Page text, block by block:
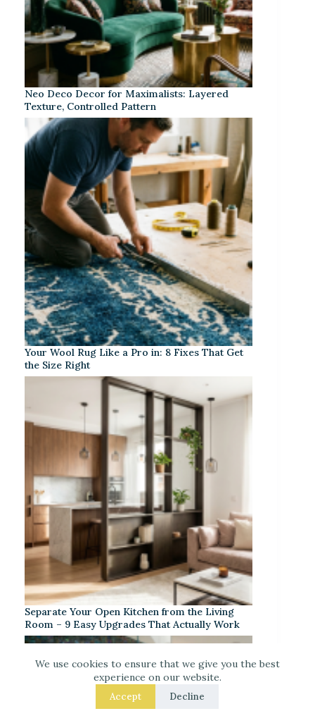
We use cookies to ensure that we give you the best
experience on our website.
Accept Decline
Neo Deco Decor for Maximalists: Layered
Texture, Controlled Pattern
Your Wool Rug Like a Pro in: 8 Fixes That Get
the Size Right
Separate Your Open Kitchen from the Living
Room – 9 Easy Upgrades That Actually Work